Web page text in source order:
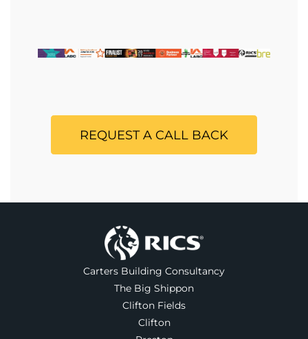
REQUEST A CALL BACK
Carters Building Consultancy
The Big Shippon
Clifton Fields
Clifton